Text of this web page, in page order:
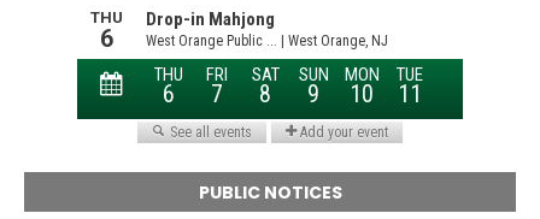
PUBLIC NOTICES